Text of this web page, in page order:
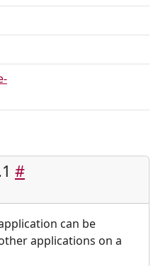
#
can be
applications on a